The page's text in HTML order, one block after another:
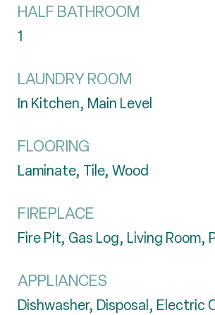
HALF BATHROOM
1
LAUNDRY ROOM
In Kitchen, Main Level
FLOORING
Laminate, Tile, Wood
FIREPLACE
Fire Pit, Gas Log, Living Room,
APPLIANCES
Dishwasher, Disposal, Electric